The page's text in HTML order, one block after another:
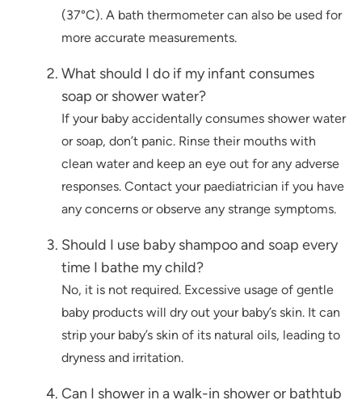
(37°C). A bath thermometer can also be used for
more accurate measurements.
What should I do if my infant consumes
soap or shower water?
If your baby accidentally consumes shower water
or soap, don’t panic. Rinse their mouths with
clean water and keep an eye out for any adverse
responses. Contact your paediatrician if you have
any concerns or observe any strange symptoms.
Should I use baby shampoo and soap every
time I bathe my child?
No, it is not required. Excessive usage of gentle
baby products will dry out your baby’s skin. It can
strip your baby’s skin of its natural oils, leading to
dryness and irritation.
Can I shower in a walk-in shower or bathtub